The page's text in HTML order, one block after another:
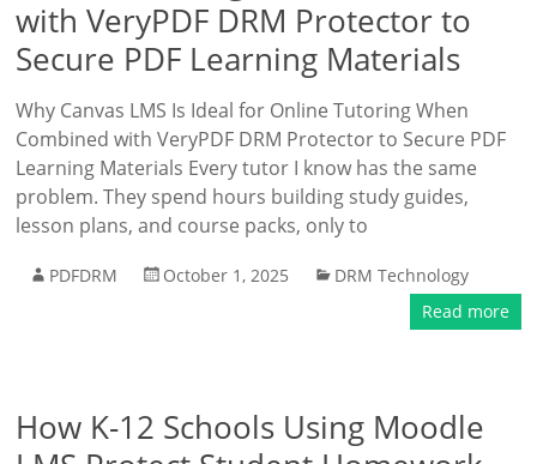
with VeryPDF DRM Protector to
Secure PDF Learning Materials
Why Canvas LMS Is Ideal for Online Tutoring When
Combined with VeryPDF DRM Protector to Secure PDF
Learning Materials Every tutor I know has the same
problem. They spend hours building study guides,
lesson plans, and course packs, only to
PDFDRM October 1, 2025
DRM Technology
Read more
How K-12 Schools Using Moodle